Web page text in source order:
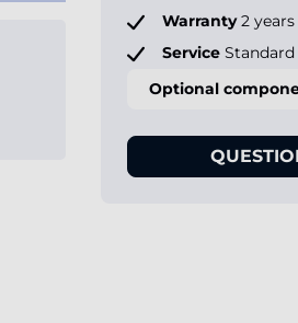
Warranty 2
Service
Optional